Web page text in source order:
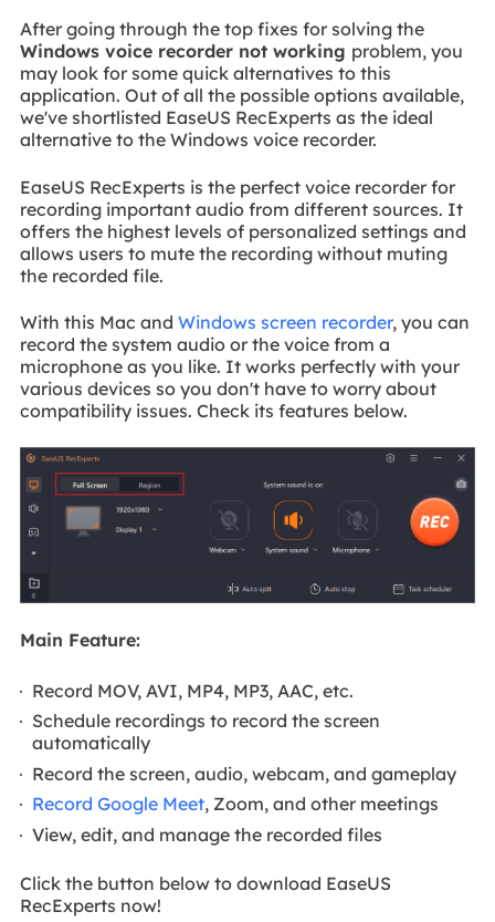
After going through the top fixes for solving the
Windows voice recorder not working problem, you
may look for some quick alternatives to this
application. Out of all the possible options available,
we've shortlisted EaseUS RecExperts as the ideal
alternative to the Windows voice recorder.
EaseUS RecExperts is the perfect voice recorder for
recording important audio from different sources. It
offers the highest levels of personalized settings and
allows users to mute the recording without muting
the recorded file.
With this Mac and Windows screen recorder, you can
record the system audio or the voice from a
microphone as you like. It works perfectly with your
various devices so you don't have to worry about
compatibility issues. Check its features below.
Main Feature:
Record MOV, AVI, MP4, MP3, AAC, etc.
Schedule recordings to record the screen
automatically
Record the screen, audio, webcam, and gameplay
Record Google Meet, Zoom, and other meetings
View, edit, and manage the recorded files
Click the button below to download EaseUS
RecExperts now!
